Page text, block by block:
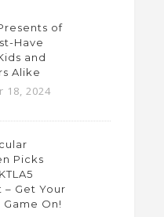
of
Have
and
Alike
18, 2024
Picks
– Get Your
On!